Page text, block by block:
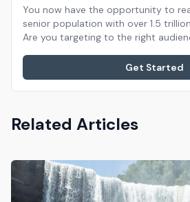
You now have the opportunity to
senior population with over 1.5
Are you targeting to the right
Get Started
Related Articles